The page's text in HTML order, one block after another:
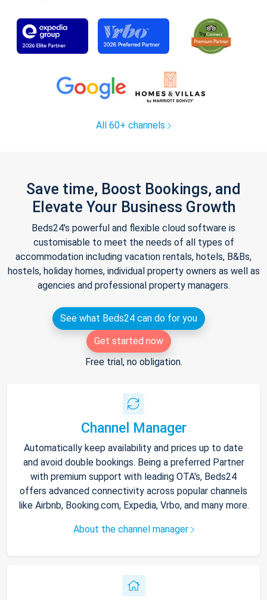
All 60+ channels
Save time, Boost Bookings, and
Elevate Your Business Growth
Beds24's powerful and flexible cloud software is
customisable to meet the needs of all types of
accommodation including vacation rentals, hotels, B&Bs,
hostels, holiday homes, individual property owners as well as
agencies and professional property managers.
See what Beds24 can do for you
Get started now
Free trial, no obligation.
Channel Manager
Automatically keep availability and prices up to date
and avoid double bookings. Being a preferred Partner
with premium support with leading OTA's, Beds24
offers advanced connectivity across popular channels
like Airbnb, Booking.com, Expedia, Vrbo, and many more.
About the channel manager